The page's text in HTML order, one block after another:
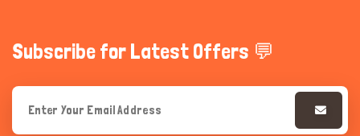
Subscribe for Latest Offers 💬